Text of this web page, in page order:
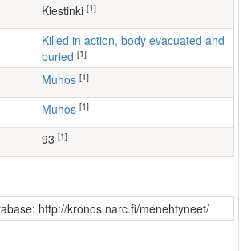
Kiestinki [1]
Killed in action, body evacuated and
buried [1]
Muhos [1]
Muhos [1]
93 [1]
http://kronos.narc.fi/menehtyneet/